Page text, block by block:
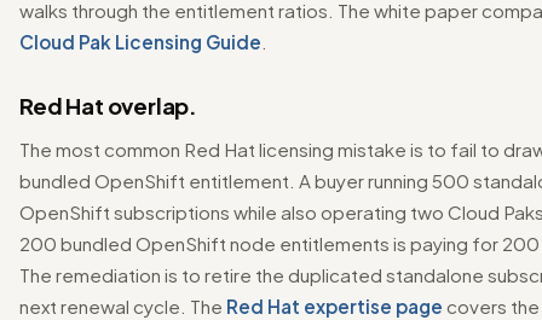
walks through the entitlement ratios. The white paper
Cloud Pak Licensing Guide
Red Hat overlap.
The most common Red Hat licensing mistake is to fail to
bundled OpenShift entitlement. A buyer running 500
OpenShift subscriptions while also operating two Cloud
200 bundled OpenShift node entitlements is paying for
The remediation is to retire the duplicated standalone
next renewal cycle. The Red Hat expertise page covers